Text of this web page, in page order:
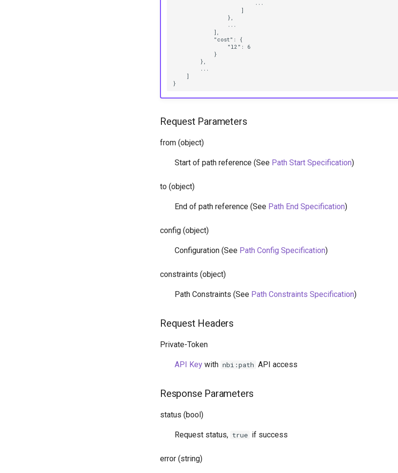
                        ...
                    ]
                },
                ...
            ],
            "cost": {
                "l2": 6
            }
        },
        ...
    ]
Request Parameters
from (object)
Start of path reference (See Path Start Specification)
to (object)
End of path reference (See Path End Specification)
config (object)
Configuration (See Path Config Specification)
constraints (object)
Path Constraints (See Path Constraints Specification)
Request Headers
Private-Token
API Key with nbi:path API access
Response Parameters
status (bool)
Request status, true if success
error (string)